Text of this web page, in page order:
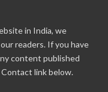
in India, we
readers. If you have
content published
link below.